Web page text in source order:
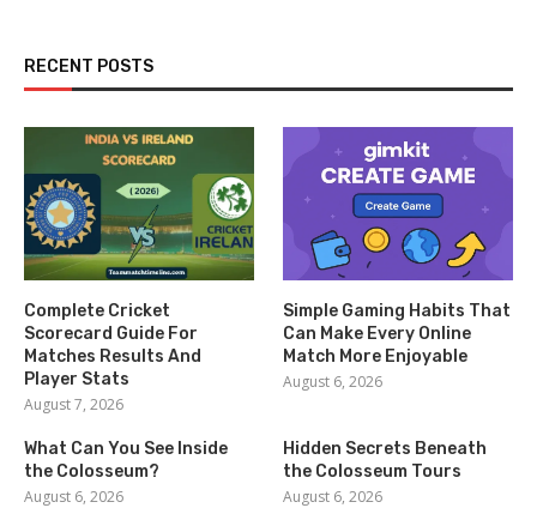
RECENT POSTS
Complete Cricket
Scorecard Guide For
Matches Results And
Player Stats
August 7, 2026
Simple Gaming Habits That
Can Make Every Online
Match More Enjoyable
August 6, 2026
What Can You See Inside
the Colosseum?
August 6, 2026
Hidden Secrets Beneath
the Colosseum Tours
August 6, 2026